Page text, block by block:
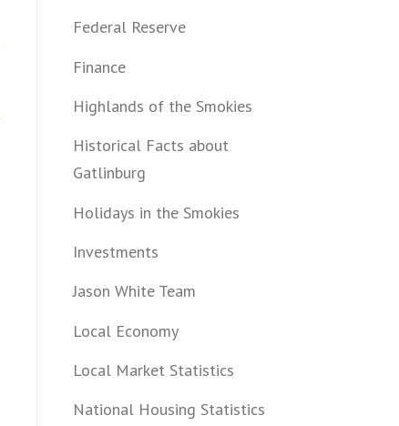
Federal Reserve
Finance
Highlands of the Smokies
Historical Facts about
Gatlinburg
Holidays in the Smokies
Investments
Jason White Team
Local Economy
Local Market Statistics
National Housing Statistics